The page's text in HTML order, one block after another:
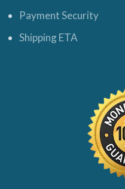
Payment Security
Shipping ETA